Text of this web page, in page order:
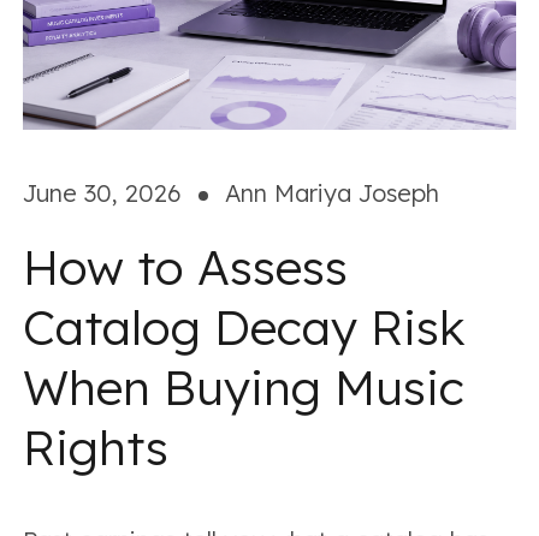
June 30, 2026 Ann Mariya Joseph
How to Assess
Catalog Decay Risk
When Buying Music
Rights